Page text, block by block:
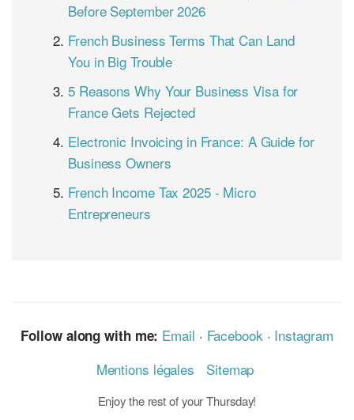
Before September 2026
French Business Terms That Can Land
You in Big Trouble
5 Reasons Why Your Business Visa for
France Gets Rejected
Electronic Invoicing in France: A Guide for
Business Owners
French Income Tax 2025 - Micro
Entrepreneurs
Follow along with me: Email · Facebook · Instagram
Mentions légales
Sitemap
Enjoy the rest of your Thursday!